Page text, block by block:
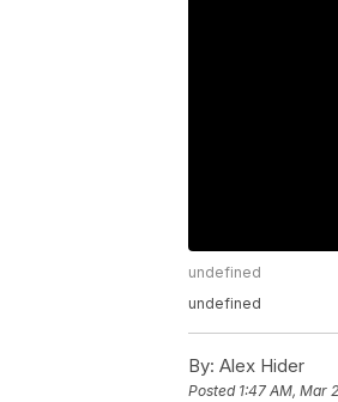
undefined
undefined
By: Alex Hider
Posted 1:47 AM, Mar